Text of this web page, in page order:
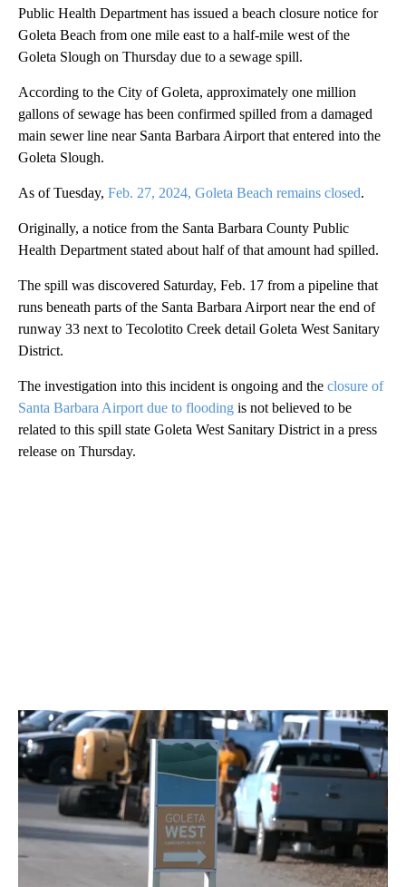
Public Health Department has issued a beach closure notice for
Goleta Beach from one mile east to a half-mile west of the
Goleta Slough on Thursday due to a sewage spill.
According to the City of Goleta, approximately one million
gallons of sewage has been confirmed spilled from a damaged
main sewer line near Santa Barbara Airport that entered into the
Goleta Slough.
As of Tuesday, Feb. 27, 2024, Goleta Beach remains closed.
Originally, a notice from the Santa Barbara County Public
Health Department stated about half of that amount had spilled.
The spill was discovered Saturday, Feb. 17 from a pipeline that
runs beneath parts of the Santa Barbara Airport near the end of
runway 33 next to Tecolotito Creek detail Goleta West Sanitary
District.
The investigation into this incident is ongoing and the closure of
Santa Barbara Airport due to flooding is not believed to be
related to this spill state Goleta West Sanitary District in a press
release on Thursday.